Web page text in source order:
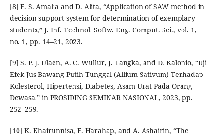
[8] F. S. Amalia and D. Alita, “Application of SAW method in
decision support system for determination of exemplary
students,” J. Inf. Technol. Softw. Eng. Comput. Sci., vol. 1,
no. 1, pp. 14–21, 2023.
[9] S. P. J. Ulaen, A. C. Wullur, J. Tangka, and D. Kalonio, “Uji
Efek Jus Bawang Putih Tunggal (Allium Sativum) Terhadap
Kolesterol, Hipertensi, Diabetes, Asam Urat Pada Orang
Dewasa,” in PROSIDING SEMINAR NASIONAL, 2023, pp.
252–259.
[10] K. Khairunnisa, F. Harahap, and A. Ashairin, “The